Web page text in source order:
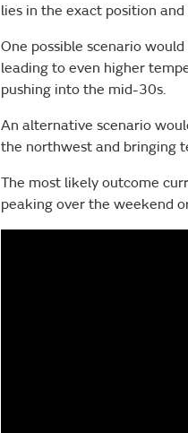
lies in the exact position
One possible scenario
leading to even higher
pushing into the mid-30s.
An alternative scenario
the northwest and bringing
The most likely outcome
peaking over the weekend